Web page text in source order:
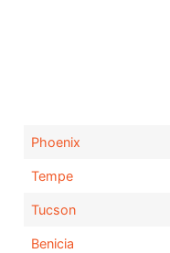
Phoenix
Tempe
Tucson
Benicia